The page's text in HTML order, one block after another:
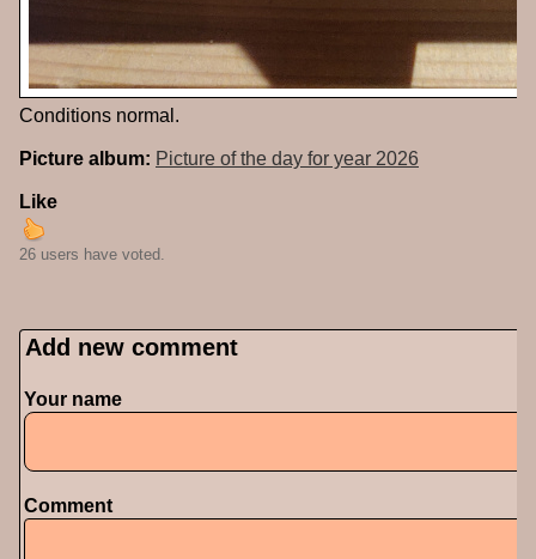
Conditions normal.
Picture album: Picture of the day for year 2026
Like
26 users have voted.
Add new comment
Your name
Comment